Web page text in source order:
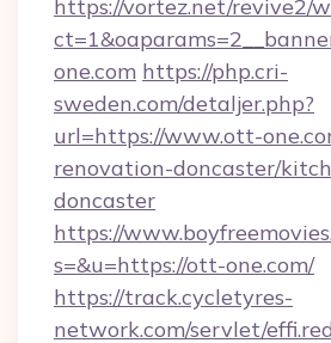
https://vortez.net/revive2/
one.com https://php.cri-
sweden.com/detaljer.php?
url=https://www.ott-
renovation-doncaster/
doncaster
https://
s=&u=https://ott-one.com/
https://track.cycletyres-
network.com/servlet/